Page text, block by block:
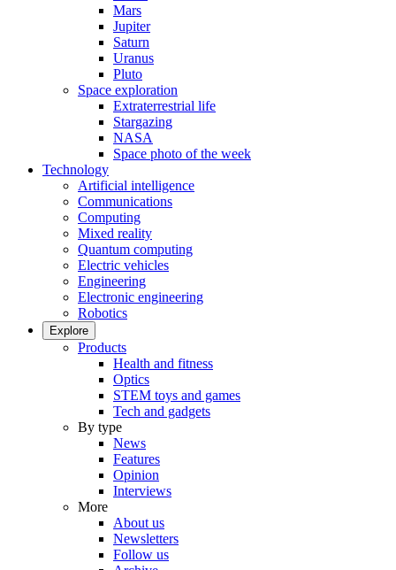
Mars
Jupiter
Saturn
Uranus
Pluto
Space exploration
Extraterrestrial life
Stargazing
NASA
Space photo of the week
Technology
Artificial intelligence
Communications
Computing
Mixed reality
Quantum computing
Electric vehicles
Engineering
Electronic engineering
Robotics
Explore
Products
Health and fitness
Optics
STEM toys and games
Tech and gadgets
By type
News
Features
Opinion
Interviews
More
About us
Newsletters
Follow us